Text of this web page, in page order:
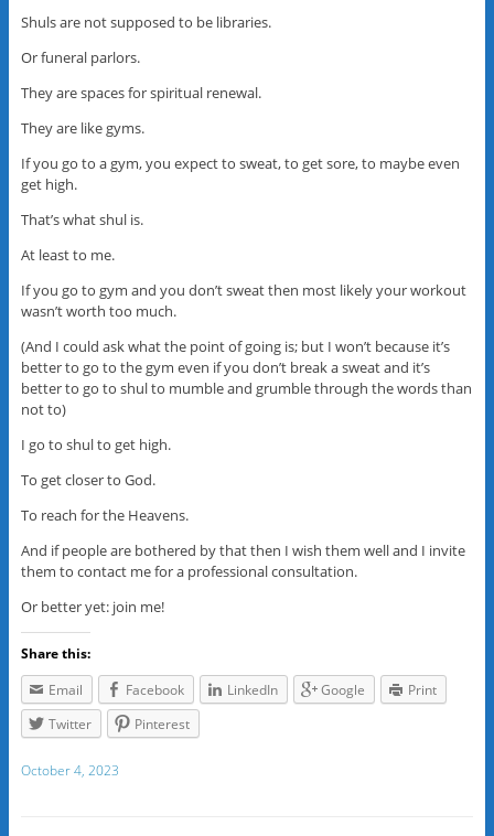
Shuls are not supposed to be libraries.
Or funeral parlors.
They are spaces for spiritual renewal.
They are like gyms.
If you go to a gym, you expect to sweat, to get sore, to maybe even
get high.
That’s what shul is.
At least to me.
If you go to gym and you don’t sweat then most likely your workout
wasn’t worth too much.
(And I could ask what the point of going is; but I won’t because it’s
better to go to the gym even if you don’t break a sweat and it’s
better to go to shul to mumble and grumble through the words than
not to)
I go to shul to get high.
To get closer to God.
To reach for the Heavens.
And if people are bothered by that then I wish them well and I invite
them to contact me for a professional consultation.
Or better yet: join me!
Share this:
Email
Facebook LinkedIn Google
Print
Twitter
Pinterest
October 4, 2023